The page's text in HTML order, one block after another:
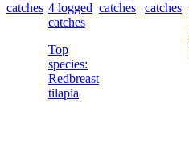
catches 4 logged
catches
Top
species:
Redbreast
tilapia
catches
catches